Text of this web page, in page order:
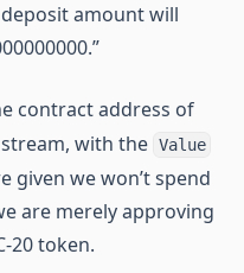
amount will
contract address of
with the Value
given we won’t spend
are merely approving
20 token.